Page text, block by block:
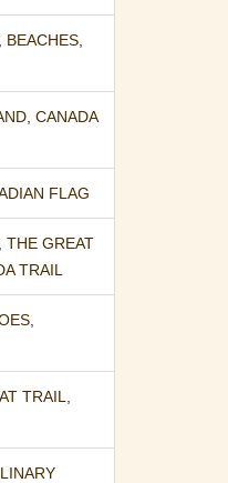
BEACHES,
, CANADA
FLAG
THE GREAT
TRAIL
,
TRAIL